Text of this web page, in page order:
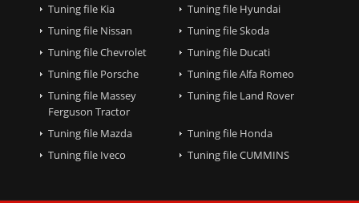
Tuning file Kia
Tuning file Hyundai
Tuning file Nissan
Tuning file Skoda
Tuning file Chevrolet
Tuning file Ducati
Tuning file Porsche
Tuning file Alfa Romeo
Tuning file Massey
Ferguson Tractor
Tuning file Land Rover
Tuning file Mazda
Tuning file Honda
Tuning file Iveco
Tuning file CUMMINS